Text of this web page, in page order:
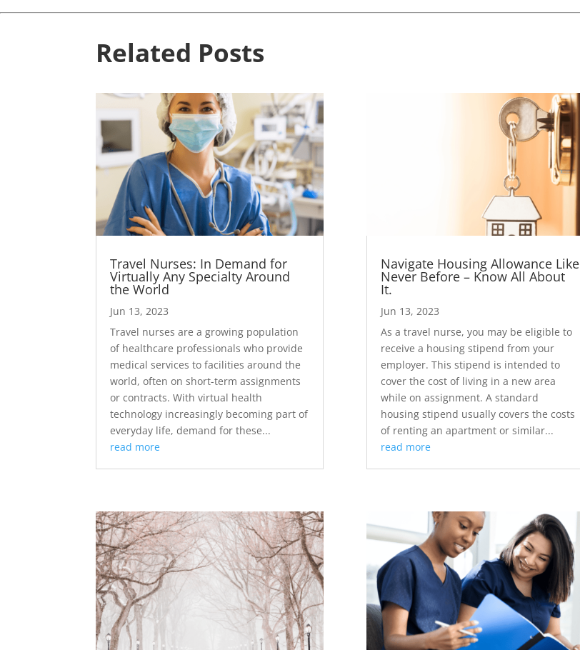
Related Posts
Travel Nurses: In Demand for
Virtually Any Specialty Around
the World
Jun 13, 2023
Travel nurses are a growing population
of healthcare professionals who provide
medical services to facilities around the
world, often on short-term assignments
or contracts. With virtual health
technology increasingly becoming part of
everyday life, demand for these...
read more
Navigate Housing Allowance Like
Never Before – Know All About
It.
Jun 13, 2023
As a travel nurse, you may be eligible to
receive a housing stipend from your
employer. This stipend is intended to
cover the cost of living in a new area
while on assignment. A standard
housing stipend usually covers the costs
of renting an apartment or similar...
read more